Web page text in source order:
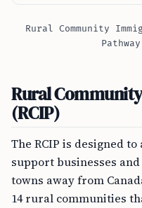
Rural Community
Rural
(RCIP)
The RCIP is designed
support businesses
towns away from
14 rural communities